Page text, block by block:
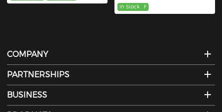
In Stock F
COMPANY
PARTNERSHIPS
BUSINESS